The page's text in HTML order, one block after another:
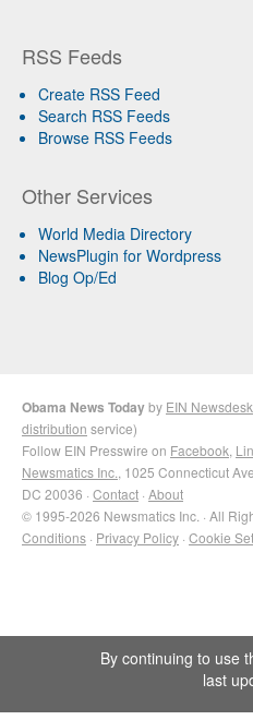
RSS Feeds
Create RSS Feed
Search RSS Feeds
Browse RSS Feeds
Other Services
World Media Directory
NewsPlugin for Wordpress
Blog Op/Ed
Obama News Todayby EIN Newsdesk
distribution service)
Follow EIN Presswire on Facebook
Newsmatics Inc. , 1025 Connecticut
DC 20036 · Contact · About
© 1995-2026 Newsmatics Inc. · All
Conditions · Privacy Policy · Cookie
By continuing to use
last